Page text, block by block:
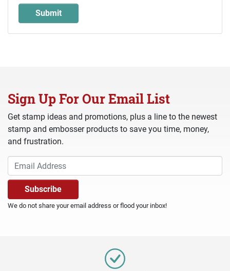
Sign Up For Our Email List
Get stamp ideas and promotions, plus a line to the newest
stamp and embosser products to save you time, money,
and frustration.
We do not share your email address or flood your inbox!